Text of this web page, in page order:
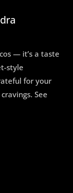
— it’s a taste
style
for your
See